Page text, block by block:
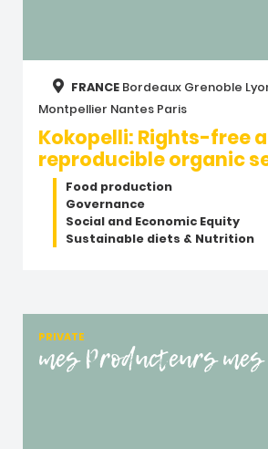
FRANCE Bordeaux Grenoble
Montpellier Nantes Paris
Kokopelli: Rights-free
reproducible organic
Food production
Governance
Social and Economic Equity
Sustainable diets & Nutrition
PRIVATE
mes Producteurs